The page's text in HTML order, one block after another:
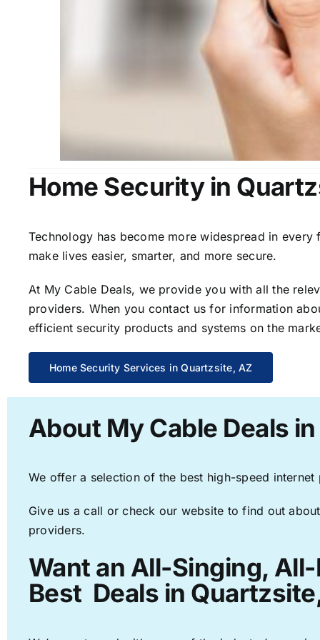
Home Security in
Technology has become more widespread in
make lives easier, smarter, and more secure.
At My Cable Deals, we provide you with all the
providers. When you contact us for information
efficient security products and systems on the
Home Security Services in Quartzsite, AZ
About My Cable Deals
We offer a selection of the best high-speed
Give us a call or check our website to find out
providers.
Want an All-Singing,
Best Deals in